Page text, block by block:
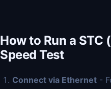
How to Run a STC
Speed Test
Connect via Ethernet -